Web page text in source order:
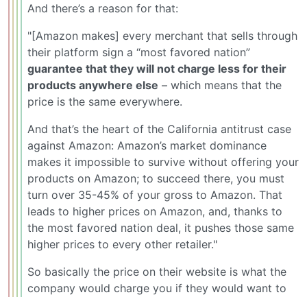
And there’s a reason for that:
"[Amazon makes] every merchant that sells through
their platform sign a “most favored nation”
guarantee that they will not charge less for their
products anywhere else – which means that the
price is the same everywhere.
And that’s the heart of the California antitrust case
against Amazon: Amazon’s market dominance
makes it impossible to survive without offering your
products on Amazon; to succeed there, you must
turn over 35-45% of your gross to Amazon. That
leads to higher prices on Amazon, and, thanks to
the most favored nation deal, it pushes those same
higher prices to every other retailer."
So basically the price on their website is what the
company would charge you if they would want to